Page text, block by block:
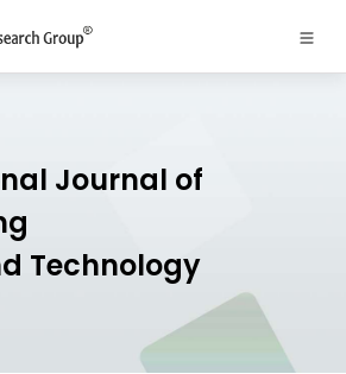
Journal of
Technology